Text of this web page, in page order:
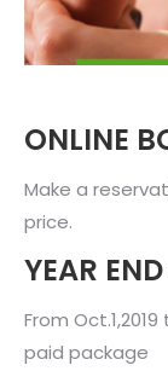
ONLINE
Make a
price.
YEAR
From
paid package